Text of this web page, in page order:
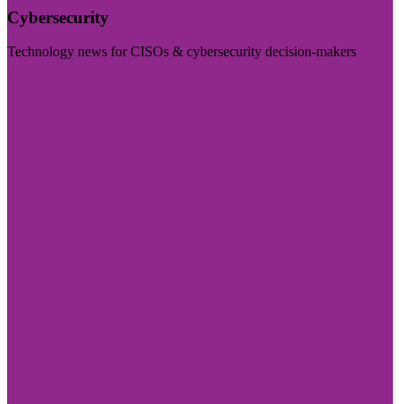
Cybersecurity
Technology news for CISOs & cybersecurity decision-makers